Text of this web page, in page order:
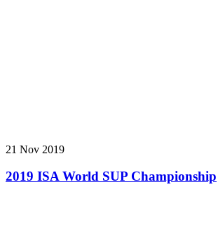
21 Nov 2019
2019 ISA World SUP Championship